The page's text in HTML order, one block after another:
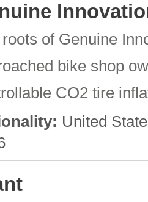
of Genuine
bike shop
CO2 tire
United